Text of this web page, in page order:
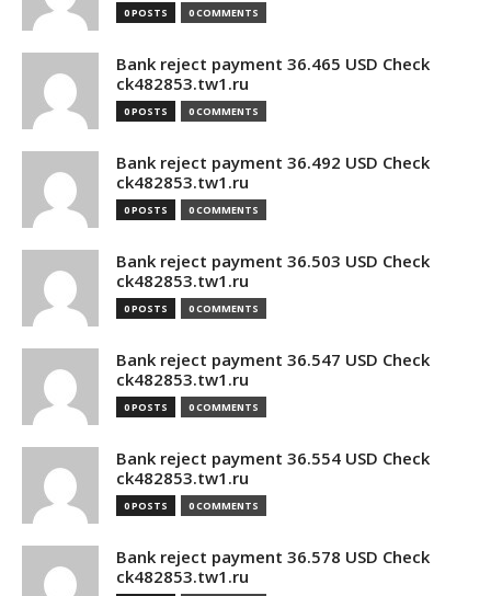
0 POSTS 0 COMMENTS
Bank reject payment 36.465 USD Check
ck482853.tw1.ru
0 POSTS 0 COMMENTS
Bank reject payment 36.492 USD Check
ck482853.tw1.ru
0 POSTS 0 COMMENTS
Bank reject payment 36.503 USD Check
ck482853.tw1.ru
0 POSTS 0 COMMENTS
Bank reject payment 36.547 USD Check
ck482853.tw1.ru
0 POSTS 0 COMMENTS
Bank reject payment 36.554 USD Check
ck482853.tw1.ru
0 POSTS 0 COMMENTS
Bank reject payment 36.578 USD Check
ck482853.tw1.ru